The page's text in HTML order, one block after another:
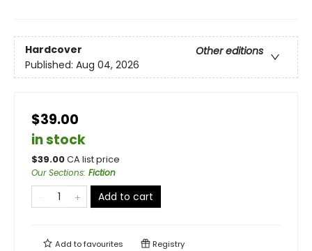
Hardcover
Other editions
Published: Aug 04, 2026
$39.00
in stock
$39.00CA list price
Our Sections: Fiction
Add to cart
Add tofavourites Registry